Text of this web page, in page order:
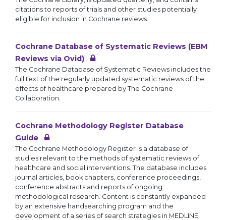
citations to reports of trials and other studies potentially
eligible for inclusion in Cochrane reviews.
Cochrane Database of Systematic Reviews (EBM
Reviews via Ovid)
The Cochrane Database of Systematic Reviews includes the
full text of the regularly updated systematic reviews of the
effects of healthcare prepared by The Cochrane
Collaboration.
Cochrane Methodology Register Database
Guide
The Cochrane Methodology Register is a database of
studies relevant to the methods of systematic reviews of
healthcare and social interventions. The database includes
journal articles, book chapters, conference proceedings,
conference abstracts and reports of ongoing
methodological research. Content is constantly expanded
by an extensive handsearching program and the
development of a series of search strategies in MEDLINE